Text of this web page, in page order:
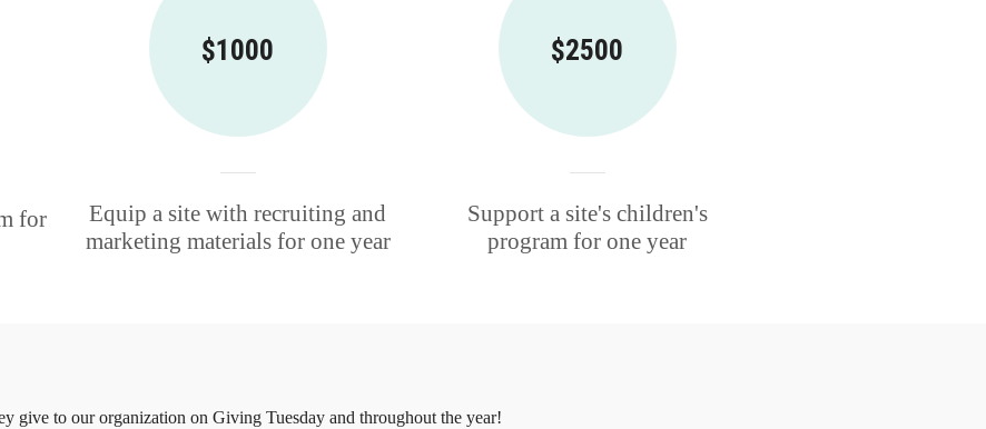
for
$1000
Equip a site with recruiting and
marketing materials for one year
$2500
Support a site's children's
program for one year
give to our organization on Giving Tuesday and throughout the year!